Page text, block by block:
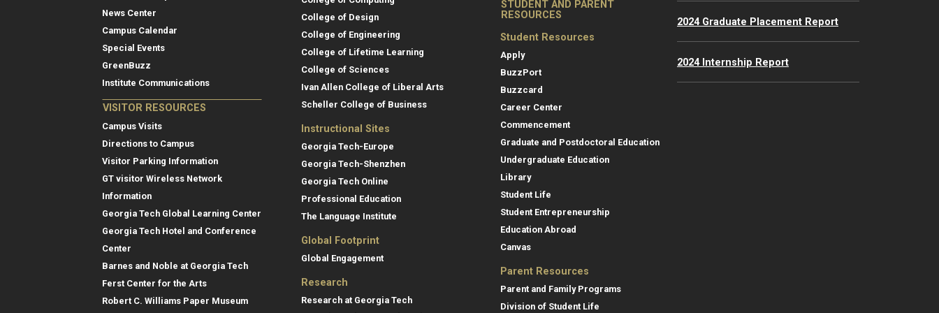
News Center
Campus Calendar
Special Events
GreenBuzz
Institute Communications
VISITOR RESOURCES
Campus Visits
Directions to Campus
Visitor Parking Information
GT visitor Wireless Network
Information
Georgia Tech Global Learning Center
Georgia Tech Hotel and Conference
Center
Barnes and Noble at Georgia Tech
Ferst Center for the Arts
Robert C. Williams Paper Museum
College of Design
College of Engineering
College of Lifetime Learning
College of Sciences
Ivan Allen College of Liberal Arts
Scheller College of Business
Instructional Sites
Georgia Tech-Europe
Georgia Tech-Shenzhen
Georgia Tech Online
Professional Education
The Language Institute
Global Footprint
Global Engagement
Research
Research at Georgia Tech
STUDENT AND PARENT
RESOURCES
Student Resources
Apply
BuzzPort
Buzzcard
Career Center
Commencement
Graduate and Postdoctoral Education
Undergraduate Education
Library
Student Life
Student Entrepreneurship
Education Abroad
Canvas
Parent Resources
Parent and Family Programs
Division of Student Life
2024 Graduate Placement Report
2024 Internship Report